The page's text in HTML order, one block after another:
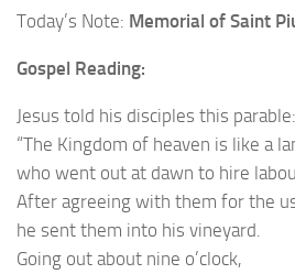
Today’s Note: Memorial of Saint
Gospel Reading:
Jesus told his disciples this parable:
“The Kingdom of heaven is like a
who went out at dawn to hire
After agreeing with them for the
he sent them into his vineyard.
Going out about nine o’clock,